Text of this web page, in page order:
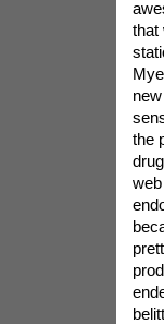
that
the